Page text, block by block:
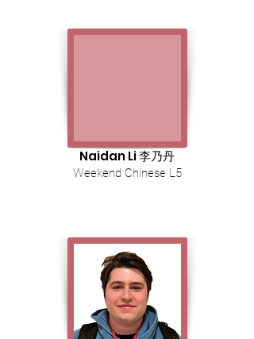
Weekend Chinese L5
Naidan Li 李乃丹